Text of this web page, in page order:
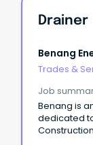
Drainer
Benang
Trades &
Job
Benang is
dedicated